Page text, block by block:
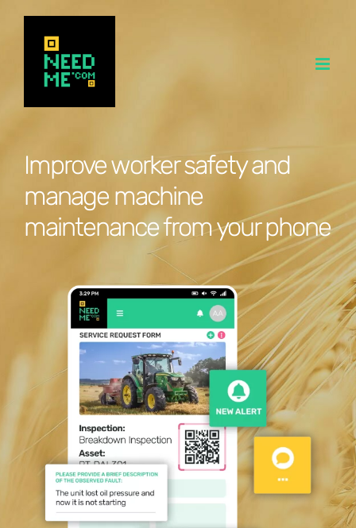
content
Improve worker safety and
manage machine
maintenance from your phone